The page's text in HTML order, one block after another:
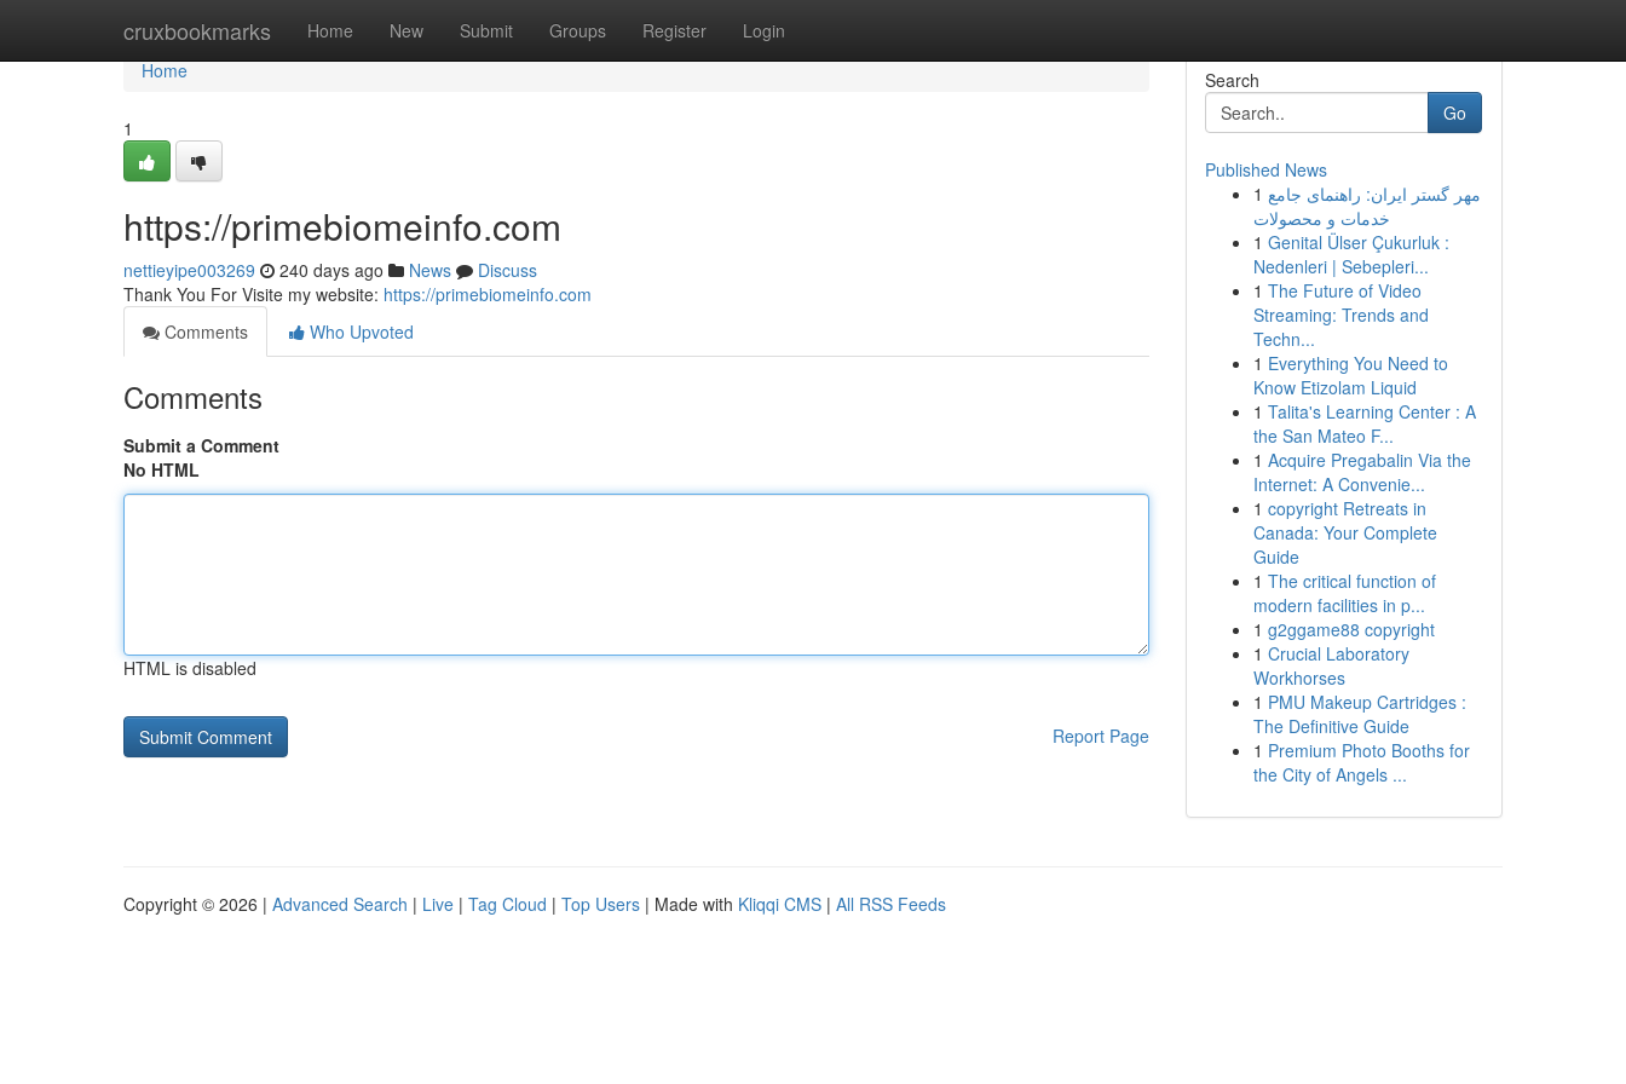
cruxbookmarks Home New Submit Groups Register Login
Home
Home
1
https://primebiomeinfo.com
nettieyipe003269 240 days ago News
Discuss
Thank You For Visite my website: https://primebiomeinfo.com
Comments
Who Upvoted
Comments
Submit a Comment
No HTML
HTML is disabled
Report Page
Search
Go
Published News
1 مهر گستر ایران: راهنمای جامع
خدمات و محصولات
1 Genital Ülser Çukurluk :
Nedenleri | Sebepleri...
1 The Future of Video
Streaming: Trends and
Techn...
1 Everything You Need to
Know Etizolam Liquid
1 Talita's Learning Center : A
the San Mateo F...
1 Acquire Pregabalin Via the
Internet: A Convenie...
1 copyright Retreats in
Canada: Your Complete
Guide
1 The critical function of
modern facilities in p...
1 g2ggame88 copyright
1 Crucial Laboratory
Workhorses
1 PMU Makeup Cartridges :
The Definitive Guide
1 Premium Photo Booths for
the City of Angels ...
Copyright © 2026 | Advanced Search | Live | Tag Cloud | Top Users | Made with Kliqqi CMS | All RSS Feeds